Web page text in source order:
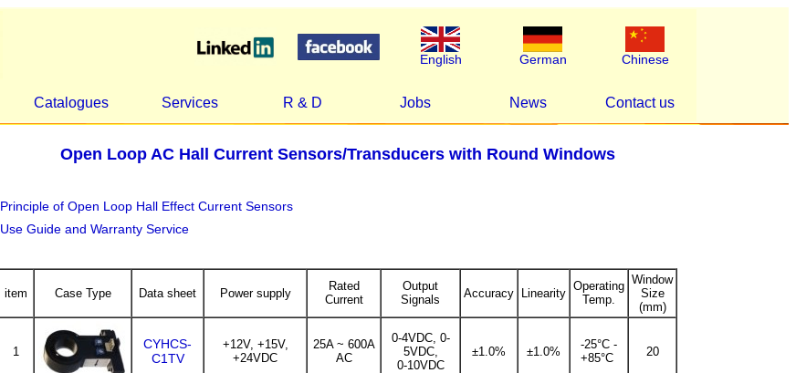
English German Chinese
Catalogues Services R & D Jobs News Contact us
Open Loop AC Hall Current Sensors/Transducers with Round Windows
Principle of Open Loop Hall Effect Current Sensors
Use Guide and Warranty Service
item Case Type Data sheet Power supply
Rated
Current
Output
Signals
Accuracy Linearity
Operating
Temp.
Window
Size
(mm)
1
CYHCS-
C1TV
+12V, +15V,
+24VDC
25A ~ 600A
AC
0-4VDC, 0-
5VDC,
0-10VDC
±1.0% ±1.0%
-25°C -
+85°C
20